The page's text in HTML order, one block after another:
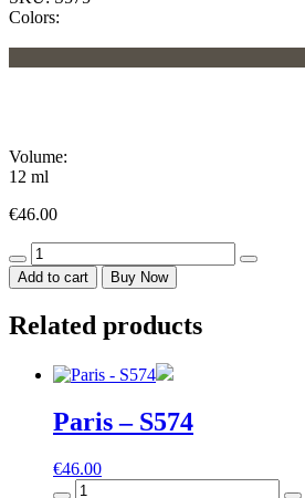
Colors:
Volume:
12 ml
€46.00
Madrid
-
S575
Add to cart Buy Now
Related products
Paris – S574
€46.00
Paris